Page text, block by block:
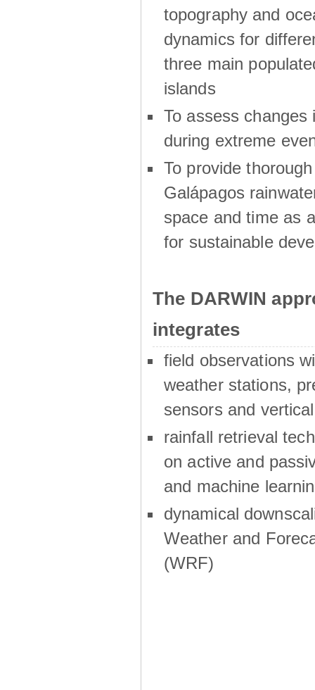
topography and
dynamics for
three main
islands
To assess changes
during extreme
To provide
Galápagos
space and time as
for sustainable
The DARWIN
integrates
field observations
weather stations,
sensors and
rainfall retrieval
on active and
and machine
dynamical
Weather and
(WRF)